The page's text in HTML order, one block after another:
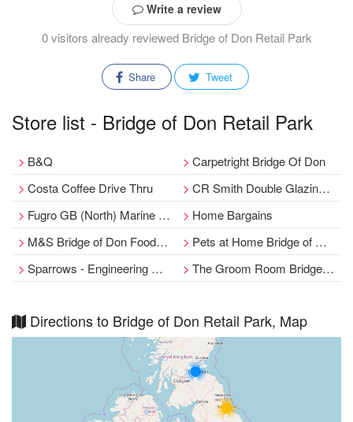
Write a review
0 visitors already reviewed Bridge of Don Retail Park
Share Tweet
Store list - Bridge of Don Retail Park
B&Q
Carpetright Bridge Of Don
Costa Coffee Drive Thru
CR Smith Double Glazing and Conservatories & Repair
Fugro GB (North) Marine Limited
Home Bargains
M&S Bridge of Don Foodhall
Pets at Home Bridge of Don
Sparrows - Engineering & Operations
The Groom Room Bridge of Don
Directions to Bridge of Don Retail Park, Map